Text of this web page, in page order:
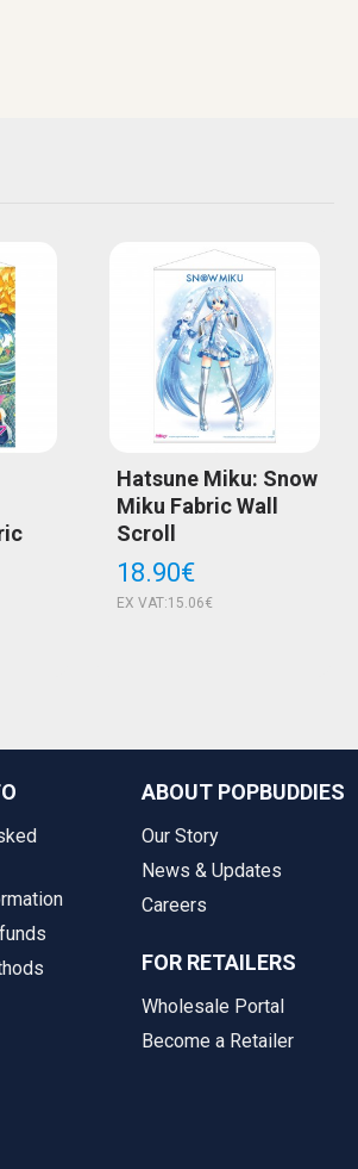
Hatsune Miku: Snow
Miku Fabric Wall
Scroll
18.90€
EX VAT:15.06€
ABOUT POPBUDDIES
Our Story
News & Updates
Careers
FOR RETAILERS
Wholesale Portal
Become a Retailer